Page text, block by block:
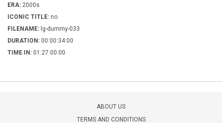
ERA: 2000s
ICONIC TITLE: no
FILENAME: lg-dummy-033
DURATION: 00:00:34:00
TIME IN: 01:27:00:00
ABOUT US
TERMS AND CONDITIONS